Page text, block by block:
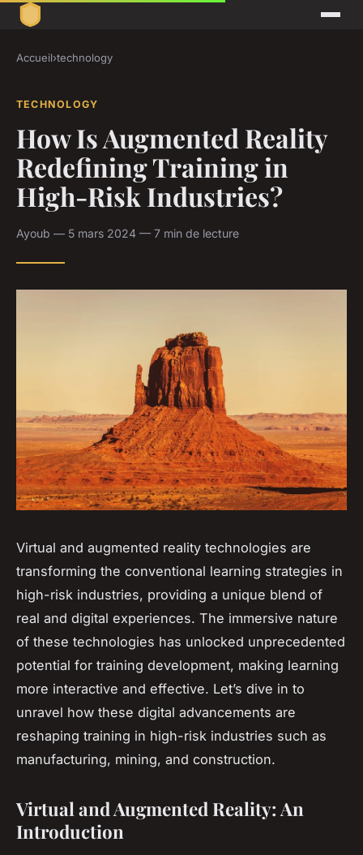
Accueil›technology
TECHNOLOGY
How Is Augmented Reality
Redefining Training in
High-Risk Industries?
Ayoub — 5 mars 2024 — 7 min de lecture
Virtual and augmented reality technologies are
transforming the conventional learning strategies in
high-risk industries, providing a unique blend of
real and digital experiences. The immersive nature
of these technologies has unlocked unprecedented
potential for training development, making learning
more interactive and effective. Let’s dive in to
unravel how these digital advancements are
reshaping training in high-risk industries such as
manufacturing, mining, and construction.
Virtual and Augmented Reality: An
Introduction